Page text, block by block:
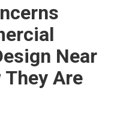
Near
They Are